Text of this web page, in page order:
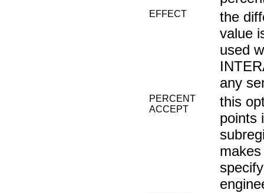
EFFECT
the
value
used
any
PERCENT
ACCEPT
this
points